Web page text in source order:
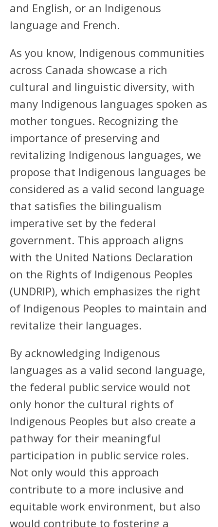
and English, or an Indigenous
language and French.
As you know, Indigenous communities
across Canada showcase a rich
cultural and linguistic diversity, with
many Indigenous languages spoken as
mother tongues. Recognizing the
importance of preserving and
revitalizing Indigenous languages, we
propose that Indigenous languages be
considered as a valid second language
that satisfies the bilingualism
imperative set by the federal
government. This approach aligns
with the United Nations Declaration
on the Rights of Indigenous Peoples
(UNDRIP), which emphasizes the right
of Indigenous Peoples to maintain and
revitalize their languages.
By acknowledging Indigenous
languages as a valid second language,
the federal public service would not
only honor the cultural rights of
Indigenous Peoples but also create a
pathway for their meaningful
participation in public service roles.
Not only would this approach
contribute to a more inclusive and
equitable work environment, but also
would contribute to fostering a